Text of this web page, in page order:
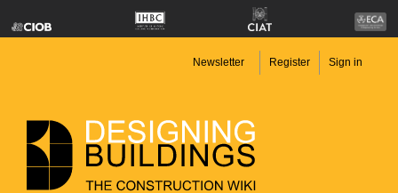
Newsletter Register Sign in